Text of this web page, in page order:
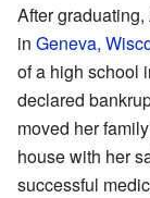
After
in Geneva,
of a high school
declared
moved her
house with her
successful